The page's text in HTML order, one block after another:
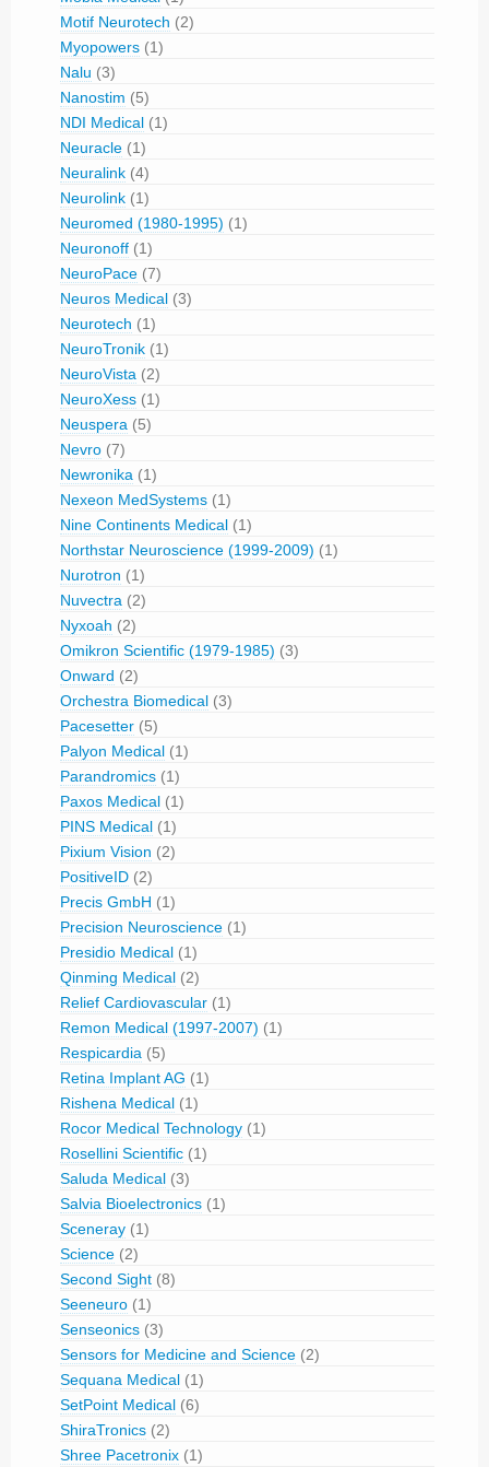
Motif Neurotech (2)
Myopowers (1)
Nalu (3)
Nanostim (5)
NDI Medical (1)
Neuracle (1)
Neuralink (4)
Neurolink (1)
Neuromed (1980-1995) (1)
Neuronoff (1)
NeuroPace (7)
Neuros Medical (3)
Neurotech (1)
NeuroTronik (1)
NeuroVista (2)
NeuroXess (1)
Neuspera (5)
Nevro (7)
Newronika (1)
Nexeon MedSystems (1)
Nine Continents Medical (1)
Northstar Neuroscience (1999-2009) (1)
Nurotron (1)
Nuvectra (2)
Nyxoah (2)
Omikron Scientific (1979-1985) (3)
Onward (2)
Orchestra Biomedical (3)
Pacesetter (5)
Palyon Medical (1)
Parandromics (1)
Paxos Medical (1)
PINS Medical (1)
Pixium Vision (2)
PositiveID (2)
Precis GmbH (1)
Precision Neuroscience (1)
Presidio Medical (1)
Qinming Medical (2)
Relief Cardiovascular (1)
Remon Medical (1997-2007) (1)
Respicardia (5)
Retina Implant AG (1)
Rishena Medical (1)
Rocor Medical Technology (1)
Rosellini Scientific (1)
Saluda Medical (3)
Salvia Bioelectronics (1)
Sceneray (1)
Science (2)
Second Sight (8)
Seeneuro (1)
Senseonics (3)
Sensors for Medicine and Science (2)
Sequana Medical (1)
SetPoint Medical (6)
ShiraTronics (2)
Shree Pacetronix (1)